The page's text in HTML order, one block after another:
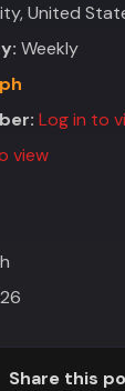
United
Weekly
Log in to
view
Share this